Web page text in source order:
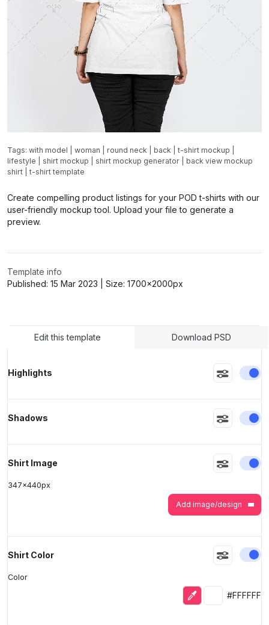
> >
Tags: with model woman round neck back |t-shirt mockup
lifestyle
shirt mockup shirt mockup generator
back view mockup
shirt |t-shirt template
Create compelling product listings for your POD t-shirts with our
user-friendly mockup tool. Upload your file to generate a
preview.
Template info
Published: 15 Mar 2023 | Size: 1700x2000px
Edit this template Download PSD
Highlights
Shadows
Shirt Image
347x440px
Add image/design
Shirt Color
Color
Eyedropper
Selected
#FFFFFF